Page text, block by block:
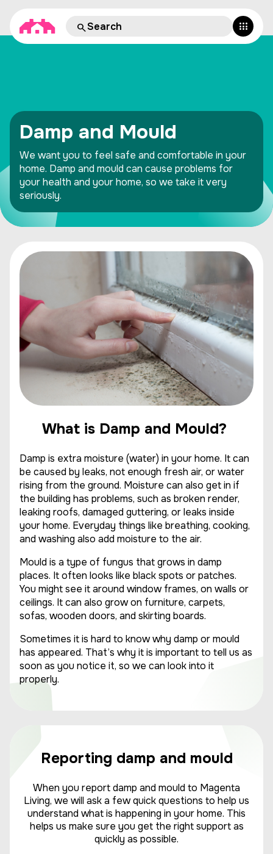
Damp and Mould
We want you to feel safe and comfortable in your
home. Damp and mould can cause problems for
your health and your home, so we take it very
seriously.
What is Damp and Mould?
Damp is extra moisture (water) in your home. It can
be caused by leaks, not enough fresh air, or water
rising from the ground. Moisture can also get in if
the building has problems, such as broken render,
leaking roofs, damaged guttering, or leaks inside
your home. Everyday things like breathing, cooking,
and washing also add moisture to the air.
Mould is a type of fungus that grows in damp
places. It often looks like black spots or patches.
You might see it around window frames, on walls or
ceilings. It can also grow on furniture, carpets,
sofas, wooden doors, and skirting boards.
Sometimes it is hard to know why damp or mould
has appeared. That’s why it is important to tell us as
soon as you notice it, so we can look into it
properly.
Reporting damp and mould
When you report damp and mould to Magenta
Living, we will ask a few quick questions to help us
understand what is happening in your home. This
helps us make sure you get the right support as
quickly as possible.